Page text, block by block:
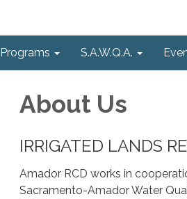
Programs S.A.W.Q.A.
About Us
​​IRRIGATED LANDS
Amador RCD works in
Sacramento-Amador Water